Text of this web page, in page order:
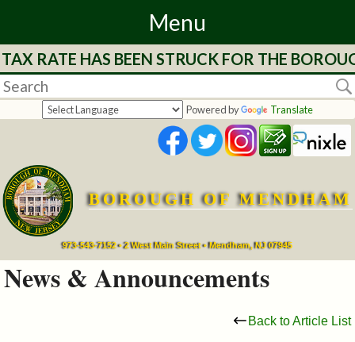
Menu
Home
Departments
Services
Mayor's
Council
RATE HAS BEEN STRUCK FOR THE
Powered by Translate
BOROUGH OF MENDHAM
973-543-7152 • 2 West Main Street • Mendham, NJ 07945
News & Announcements
Back to Article List